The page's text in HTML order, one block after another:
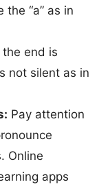
the “a” as in
the end is
not silent as in
Pay attention
Online
apps